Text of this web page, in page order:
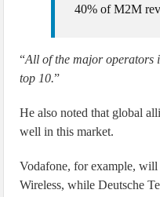
40% of M2M
“All of the major operators
top 10.”
He also noted that global
well in this market.
Vodafone, for example,
Wireless, while Deutsche